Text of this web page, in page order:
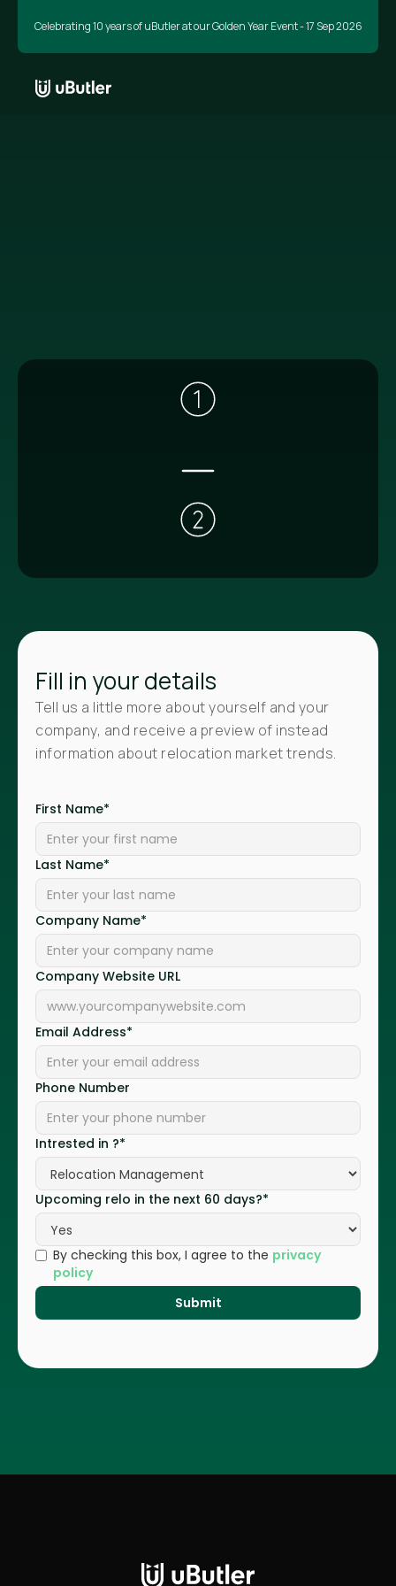
Celebrating 10 years of uButler at our Golden Year Event - 17 Sep 2026
Fill in your details
Tell us a little more about yourself and your
company, and receive a preview of instead
information about relocation market trends.
First Name*
Last Name*
Company Name*
Company Website URL
Email Address*
Phone Number
Intrested in ?*
Upcoming relo in the next 60 days?*
By checking this box, I agree to the privacy
policy